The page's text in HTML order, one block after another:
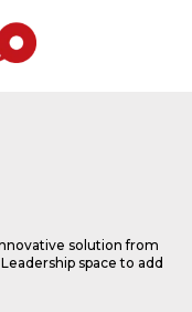
solution from
space to add